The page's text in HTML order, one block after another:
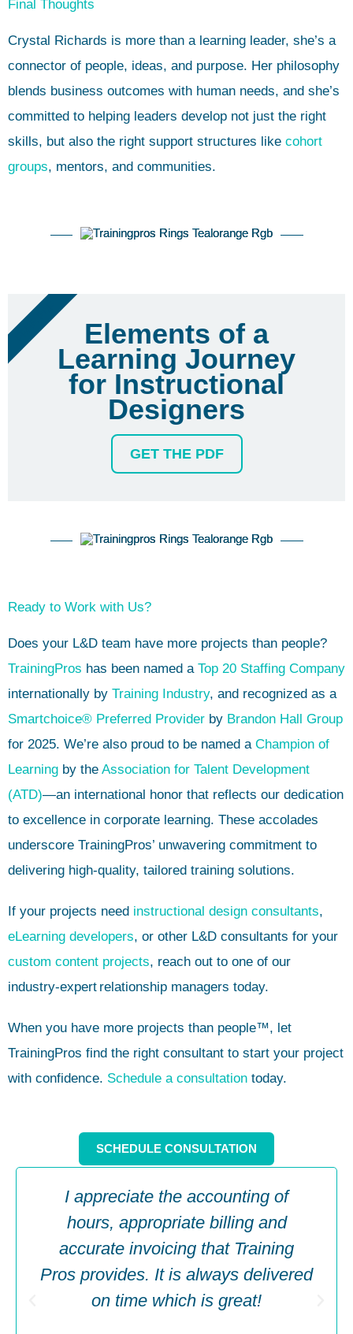
Final Thoughts
Crystal Richards is more than a learning leader, she’s a
connector of people, ideas, and purpose. Her philosophy
blends business outcomes with human needs, and she’s
committed to helping leaders develop not just the right
skills, but also the right support structures like cohort
groups, mentors, and communities.
Elements of a
Learning Journey
for Instructional
Designers
GET THE PDF
FREE PDF
Ready to Work with Us?
Does your L&D team have more projects than people?
TrainingPros has been named a Top 20 Staffing Company
internationally by Training Industry, and recognized as a
Smartchoice® Preferred Provider by Brandon Hall Group
for 2025. We’re also proud to be named a Champion of
Learning by the Association for Talent Development
(ATD)—an international honor that reflects our dedication
to excellence in corporate learning. These accolades
underscore TrainingPros’ unwavering commitment to
delivering high-quality, tailored training solutions.
If your projects need instructional design consultants,
eLearning developers, or other L&D consultants for your
custom content projects, reach out to one of our
industry-expert relationship managers today.
When you have more projects than people™, let
TrainingPros find the right consultant to start your project
with confidence. Schedule a consultation today.
I appreciate the accounting of
hours, appropriate billing and
accurate invoicing that Training
Pros provides. It is always delivered
on time which is great!
SCHEDULE CONSULTATION